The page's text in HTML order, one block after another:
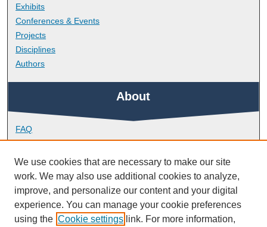
Exhibits
Conferences & Events
Projects
Disciplines
Authors
About
FAQ
Library Research Support
Contact
Links
Doctoral College
We use cookies that are necessary to make our site
work. We may also use additional cookies to analyze,
improve, and personalize our content and your digital
experience. You can manage your cookie preferences
using the Cookie settings link. For more information,